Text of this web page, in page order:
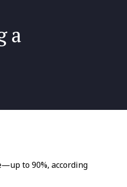
a
to 90%, according